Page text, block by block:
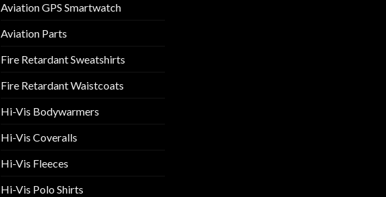
Aviation GPS Smartwatch
Aviation Parts
Fire Retardant Sweatshirts
Fire Retardant Waistcoats
Hi-Vis Bodywarmers
Hi-Vis Coveralls
Hi-Vis Fleeces
Hi-Vis Polo Shirts